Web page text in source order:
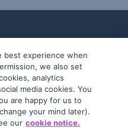
All rights reserved.
724 251
best experience when
we also set
analytics
media cookies. You
are happy for us to
your mind later).
our cookie notice.